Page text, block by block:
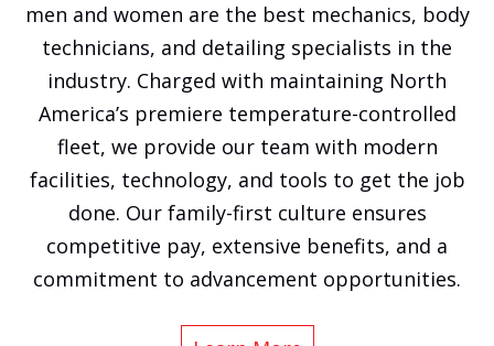
men and women are the best mechanics, body
technicians, and detailing specialists in the
industry. Charged with maintaining North
America’s premiere temperature-controlled
fleet, we provide our team with modern
facilities, technology, and tools to get the job
done. Our family-first culture ensures
competitive pay, extensive benefits, and a
commitment to advancement opportunities.